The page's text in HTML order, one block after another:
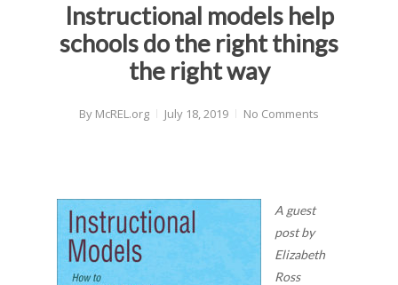
Instructional models help
schools do the right things
the right way
By McREL.org July 18, 2019 No Comments
A guest
post by
Elizabeth
Ross